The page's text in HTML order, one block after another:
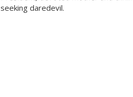
seeking daredevil.